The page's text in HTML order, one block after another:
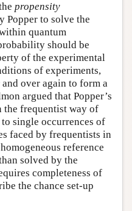
propensity
Popper to solve the
quantum
should be
of the experimental
of experiments,
over again to form a
argued that Popper’s
the frequentist way of
single occurrences of
faced by frequentists in
reference
solved by the
completeness of
the chance set-up